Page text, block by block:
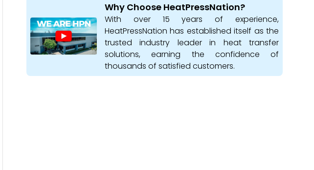
Why Choose HeatPressNation?
With over 15 years of experience,
HeatPressNation has established itself as the
trusted industry leader in heat transfer
solutions, earning the confidence of
thousands of satisfied customers.